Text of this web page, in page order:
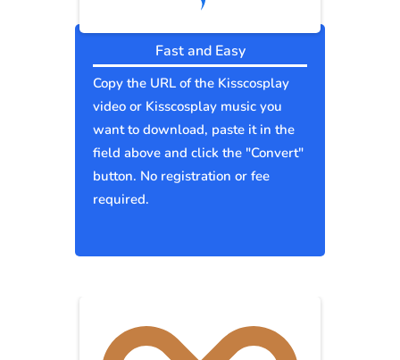
Fast and Easy
Copy the URL of the Kisscosplay
video or Kisscosplay music you
want to download, paste it in the
field above and click the "Convert"
button. No registration or fee
required.